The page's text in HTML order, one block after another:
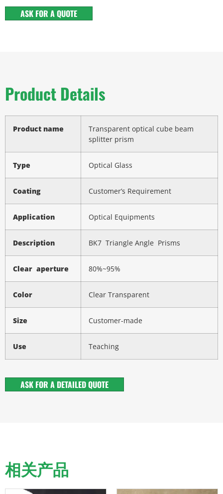
ASK FOR A QUOTE
Product Details
Product name
Transparent optical cube beam
splitter prism
Type Optical Glass
Coating Customer’s Requirement
Application Optical Equipments
Description BK7 Triangle Angle Prisms
Clear aperture 80%~95%
Color Clear Transparent
Size Customer-made
Use Teaching
ASK FOR A DETAILED QUOTE
相关产品